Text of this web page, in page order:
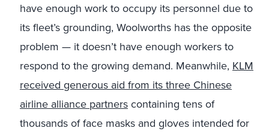
have enough work to occupy its personnel due to
its fleet’s grounding, Woolworths has the opposite
problem — it doesn’t have enough workers to
respond to the growing demand. Meanwhile, KLM
received generous aid from its three Chinese
airline alliance partnerscontaining tens of
thousands of face masks and gloves intended for